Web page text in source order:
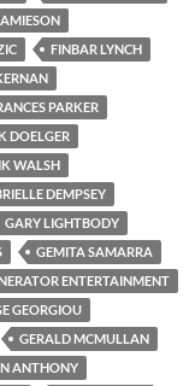
FINBAR LYNCH
PARKER
DOELGER
WALSH
DEMPSEY
GARY LIGHTBODY
GEMITA SAMARRA
ENTERTAINMENT
GEORGIOU
GERALD MCMULLAN
ANTHONY